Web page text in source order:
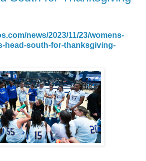
news/2023/11/23/womens-
head-south-for-thanksgiving-